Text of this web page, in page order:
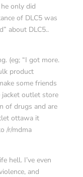
only did
of DLC5 was
about DLC5..
(eg; “I got more.
product
some friends
jacket outlet store
of drugs and are
ottawa it
/r/mdma
hell. I’ve even
and